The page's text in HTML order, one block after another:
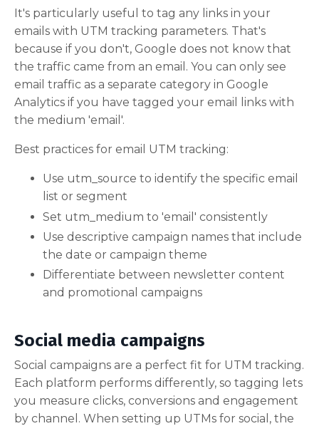
It's particularly useful to tag any links in your
emails with UTM tracking parameters. That's
because if you don't, Google does not know that
the traffic came from an email. You can only see
email traffic as a separate category in Google
Analytics if you have tagged your email links with
the medium 'email'.
Best practices for email UTM tracking:
Use utm_source to identify the specific email
list or segment
Set utm_medium to 'email' consistently
Use descriptive campaign names that include
the date or campaign theme
Differentiate between newsletter content
and promotional campaigns
Social media campaigns
Social campaigns are a perfect fit for UTM tracking.
Each platform performs differently, so tagging lets
you measure clicks, conversions and engagement
by channel. When setting up UTMs for social, the